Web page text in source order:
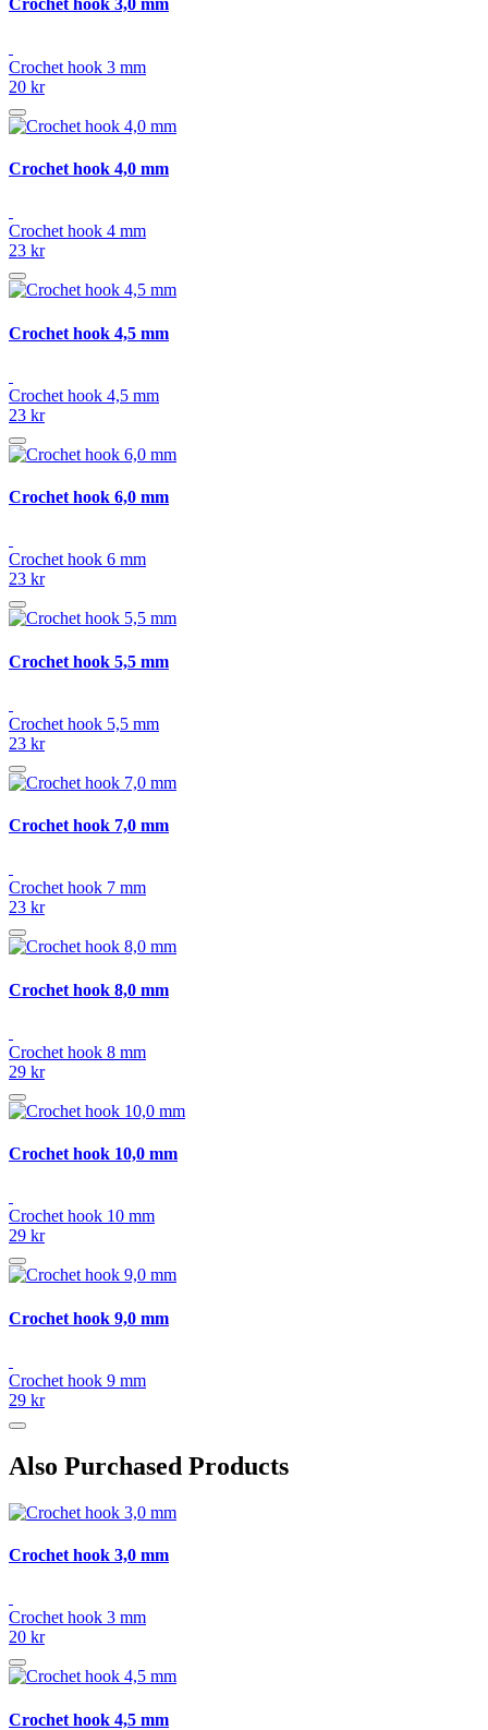
Crochet hook 3,0 mm
Crochet hook 3 mm
20 kr
Crochet hook 4,0 mm
Crochet hook 4 mm
23 kr
Crochet hook 4,5 mm
Crochet hook 4,5 mm
23 kr
Crochet hook 6,0 mm
Crochet hook 6 mm
23 kr
Crochet hook 5,5 mm
Crochet hook 5,5 mm
23 kr
Crochet hook 7,0 mm
Crochet hook 7 mm
23 kr
Crochet hook 8,0 mm
Crochet hook 8 mm
29 kr
Crochet hook 10,0 mm
Crochet hook 10 mm
29 kr
Crochet hook 9,0 mm
Crochet hook 9 mm
29 kr
Also Purchased Products
Crochet hook 3,0 mm
Crochet hook 3 mm
20 kr
Crochet hook 4,5 mm